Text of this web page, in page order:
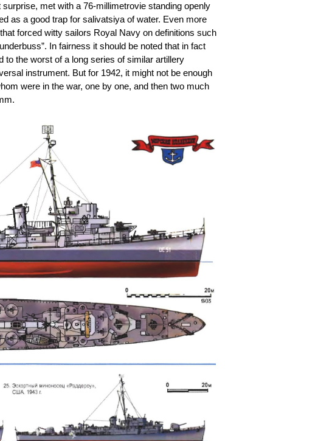
met with a 76-millimetrovie standing openly
as a good trap for salivatsiya of water. Even more
forced witty sailors Royal Navy on definitions such
In fairness it should be noted that in fact
the worst of a long series of similar artillery
instrument. But for 1942, it might not be enough
were in the war, one by one, and then two much